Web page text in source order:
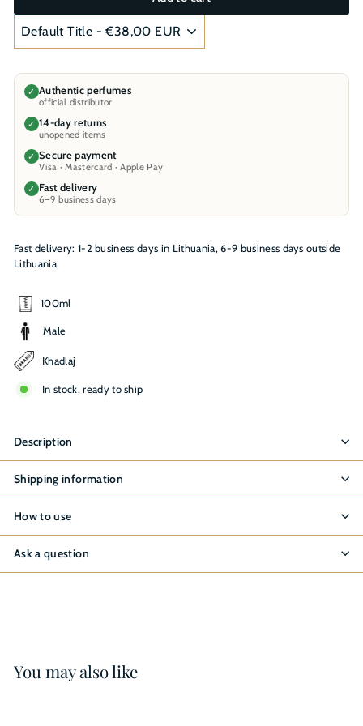
✓ Authentic perfumes
official distributor
✓ 14-day returns
unopened items
✓ Secure payment
Visa · Mastercard · Apple Pay
✓ Fast delivery
6–9 business days
Fast delivery: 1-2 business days in Lithuania, 6-9 business days outside
Lithuania.
100ml
Male
Khadlaj
In stock, ready to ship
Description
Shipping information
How to use
Ask a question
You may also like